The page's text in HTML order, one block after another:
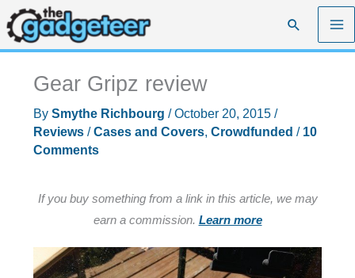
Skip
to
content
Search
Gear Gripz review
By Smythe Richbourg /October 20, 2015 /
Reviews/Cases and Covers, Crowdfunded / 10
Comments
If you buy something from a link in this article, we may
earn a commission. Learn more